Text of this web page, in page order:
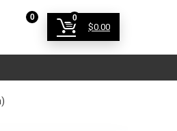
0 0
$0.00